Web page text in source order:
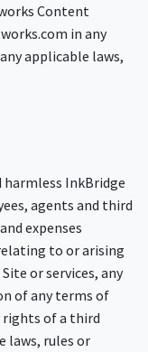
Content
in any
applicable laws,
harmless InkBridge
agents and third
expenses
to or arising
or services, any
of any terms of
rights of a third
laws, rules or